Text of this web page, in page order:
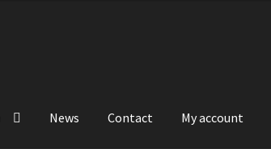
News Contact My account